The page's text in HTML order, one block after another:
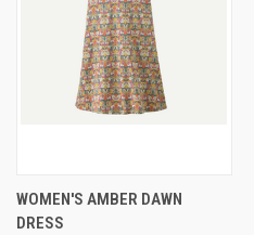
WOMEN'S AMBER DAWN
DRESS